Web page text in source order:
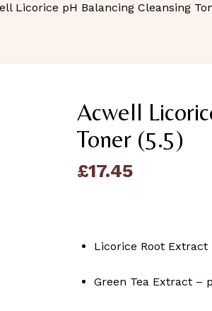
Licorice pH Balancing Cleansing
Acwell
Toner (5.5)
£17.45
Licorice Root
Green Tea Extract –